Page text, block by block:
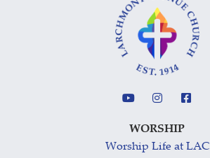
WORSHIP
Worship Life at LAC